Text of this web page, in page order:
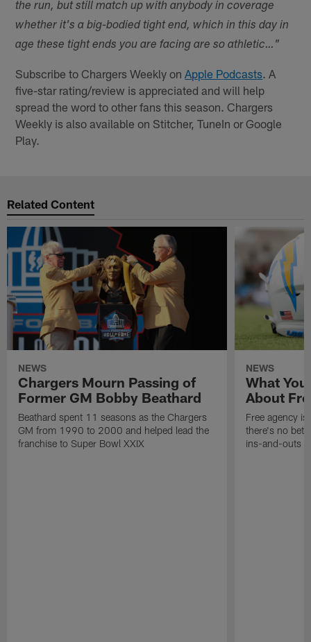
the run, but still match up with anybody in coverage
whether it's a big-bodied tight end, which in this day in
age these tight ends you are facing are so athletic…"
Subscribe to Chargers Weekly onApple Podcasts. A
five-star rating/review is appreciated and will help
spread the word to other fans this season. Chargers
Weekly is also available on Stitcher, TuneIn or Google
Play.
Related Content
NEWS
Chargers Mourn Passing of
Former GM Bobby Beathard
Beathard spent 11 seasons as the Chargers
GM from 1990 to 2000 and helped lead the
franchise to Super Bowl XXIX
NEWS
What
About
Free agency
there's no
ins-and-outs